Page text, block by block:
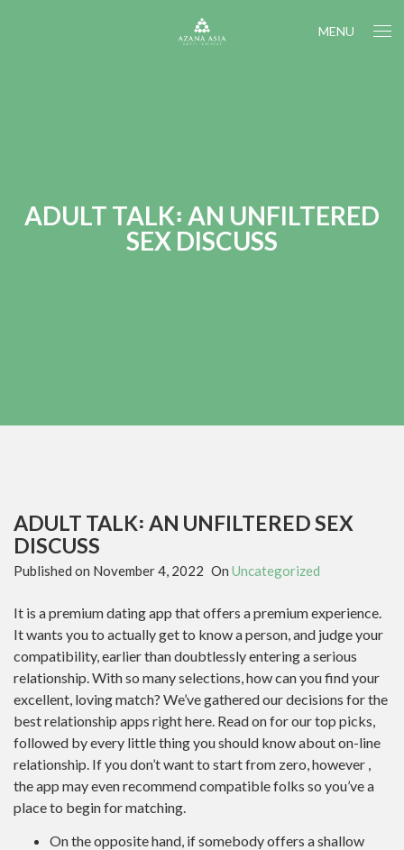
MENU
ADULT TALK꞉ AN UNFILTERED
SEX DISCUSS
ADULT TALK꞉ AN UNFILTERED SEX
DISCUSS
Published on November 4, 2022 On Uncategorized
It is a premium dating app that offers a premium experience.
It wants you to actually get to know a person, and judge your
compatibility, earlier than doubtlessly entering a serious
relationship. With so many selections, how can you find your
excellent, loving match? We’ve gathered our decisions for the
best relationship apps right here. Read on for our top picks,
followed by every little thing you should know about on-line
relationship. If you don’t want to start from zero, however ,
the app may even recommend compatible folks so you’ve a
place to begin for matching.
On the opposite hand, if somebody offers a shallow